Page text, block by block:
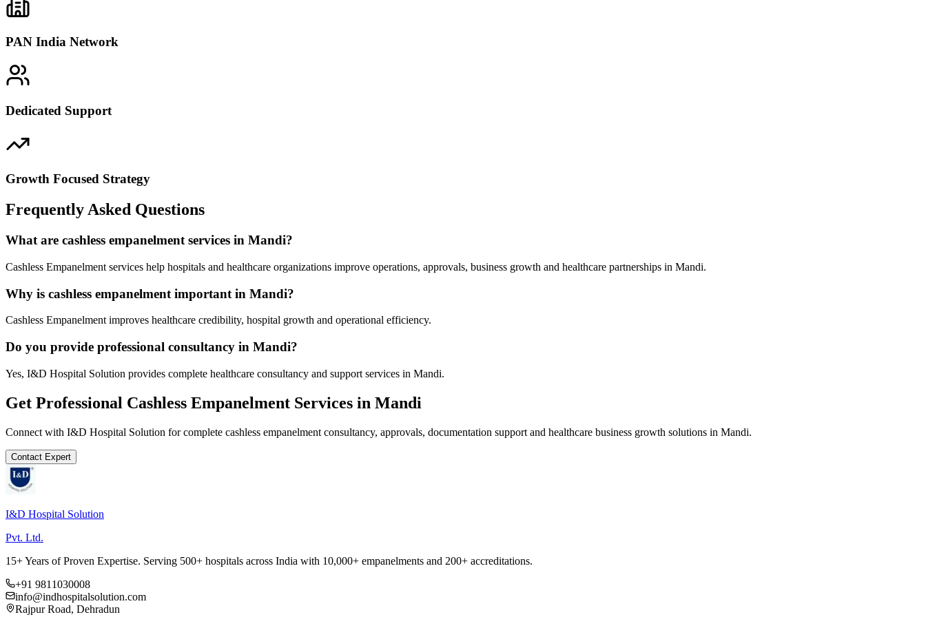
PAN India Network
Dedicated Support
Growth Focused Strategy
Frequently Asked Questions
What are cashless empanelment services in Mandi?
Cashless Empanelment services help hospitals and healthcare organizations improve operations, approvals, business growth and healthcare partnerships in Mandi.
Why is cashless empanelment important in Mandi?
Cashless Empanelment improves healthcare credibility, hospital growth and operational efficiency.
Do you provide professional consultancy in Mandi?
Yes, I&D Hospital Solution provides complete healthcare consultancy and support services in Mandi.
Get Professional Cashless Empanelment Services in Mandi
Connect with I&D Hospital Solution for complete cashless empanelment consultancy, approvals, documentation support and healthcare business growth solutions in Mandi.
Contact Expert
I&D Hospital Solution
Pvt. Ltd.
15+ Years of Proven Expertise. Serving 500+ hospitals across India with 10,000+ empanelments and 200+ accreditations.
+91 9811030008
info@indhospitalsolution.com
Rajpur Road, Dehradun